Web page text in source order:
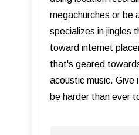
megachurches or be
specializes in jingles
toward internet
that's geared
acoustic music. Give
be harder than ever